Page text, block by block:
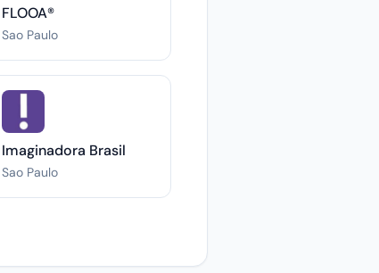
FLOOA®
Sao Paulo
Imaginadora Brasil
Sao Paulo